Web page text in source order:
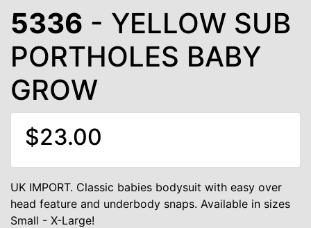
5336 - YELLOW SUB
PORTHOLES BABY
GROW
$23.00
UK IMPORT. Classic babies bodysuit with easy over
head feature and underbody snaps. Available in sizes
Small - X-Large!